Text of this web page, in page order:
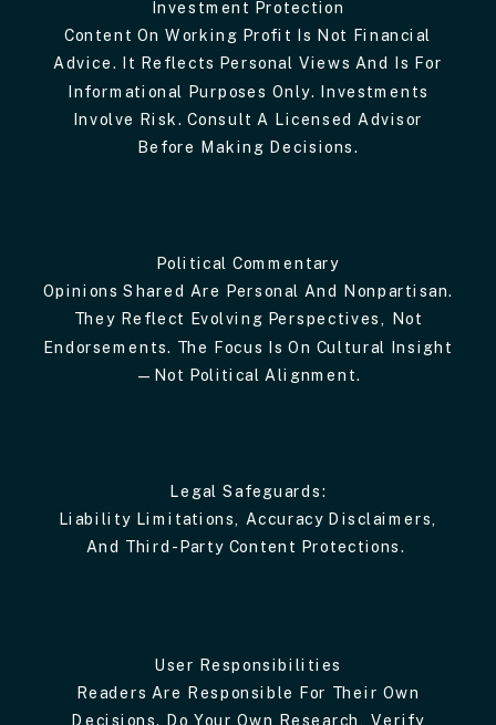
Investment Protection
Content On Working Profit Is Not Financial
Advice. It Reflects Personal Views And Is For
Informational Purposes Only. Investments
Involve Risk. Consult A Licensed Advisor
Before Making Decisions.
Political Commentary
Opinions Shared Are Personal And Nonpartisan.
They Reflect Evolving Perspectives, Not
Endorsements. The Focus Is On Cultural Insight
—not Political Alignment.
Legal Safeguards:
Liability Limitations, Accuracy Disclaimers,
And Third-Party Content Protections.
User Responsibilities
Readers Are Responsible For Their Own
Decisions. Do Your Own Research, Verify